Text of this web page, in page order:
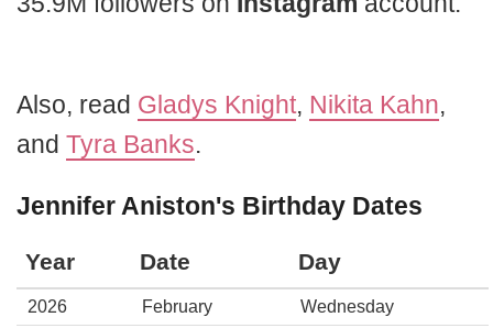
Also, read Gladys Knight, Nikita Kahn,
and Tyra Banks.
Jennifer Aniston's Birthday Dates
Year Date Day
2026 February
Wednesday